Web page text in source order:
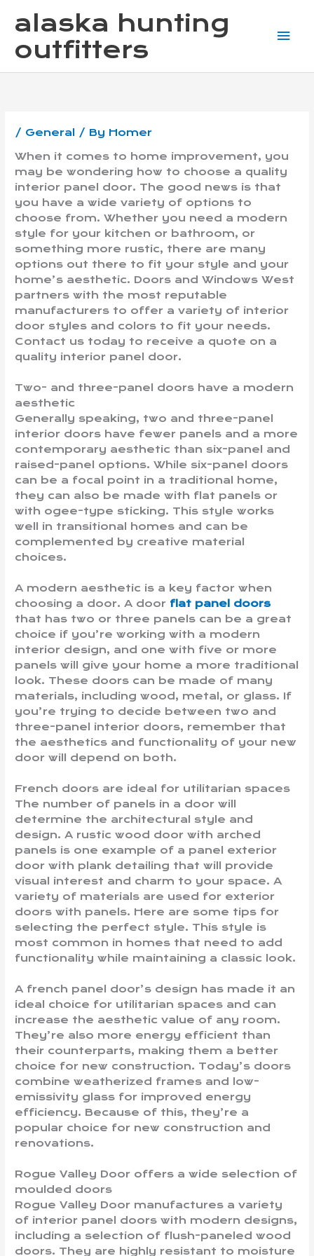
alaska hunting
outfitters
/ General / By Homer
When it comes to home improvement, you
may be wondering how to choose a quality
interior panel door. The good news is that
you have a wide variety of options to
choose from. Whether you need a modern
style for your kitchen or bathroom, or
something more rustic, there are many
options out there to fit your style and your
home’s aesthetic. Doors and Windows West
partners with the most reputable
manufacturers to offer a variety of interior
door styles and colors to fit your needs.
Contact us today to receive a quote on a
quality interior panel door.
Two- and three-panel doors have a modern
aesthetic
Generally speaking, two and three-panel
interior doors have fewer panels and a more
contemporary aesthetic than six-panel and
raised-panel options. While six-panel doors
can be a focal point in a traditional home,
they can also be made with flat panels or
with ogee-type sticking. This style works
well in transitional homes and can be
complemented by creative material
choices.
A modern aesthetic is a key factor when
choosing a door. A door flat panel doors
that has two or three panels can be a great
choice if you’re working with a modern
interior design, and one with five or more
panels will give your home a more traditional
look. These doors can be made of many
materials, including wood, metal, or glass. If
you’re trying to decide between two and
three-panel interior doors, remember that
the aesthetics and functionality of your new
door will depend on both.
French doors are ideal for utilitarian spaces
The number of panels in a door will
determine the architectural style and
design. A rustic wood door with arched
panels is one example of a panel exterior
door with plank detailing that will provide
visual interest and charm to your space. A
variety of materials are used for exterior
doors with panels. Here are some tips for
selecting the perfect style. This style is
most common in homes that need to add
functionality while maintaining a classic look.
A french panel door’s design has made it an
ideal choice for utilitarian spaces and can
increase the aesthetic value of any room.
They’re also more energy efficient than
their counterparts, making them a better
choice for new construction. Today’s doors
combine weatherized frames and low-
emissivity glass for improved energy
efficiency. Because of this, they’re a
popular choice for new construction and
renovations.
Rogue Valley Door offers a wide selection of
moulded doors
Rogue Valley Door manufactures a variety
of interior panel doors with modern designs,
including a selection of flush-paneled wood
doors. They are highly resistant to moisture